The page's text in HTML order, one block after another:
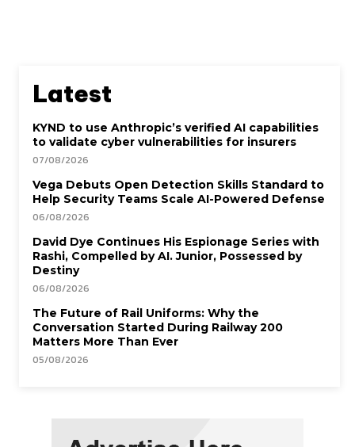
Latest
KYND to use Anthropic’s verified AI capabilities
to validate cyber vulnerabilities for insurers
07/08/2026
Vega Debuts Open Detection Skills Standard to
Help Security Teams Scale AI-Powered Defense
06/08/2026
David Dye Continues His Espionage Series with
Rashi, Compelled by AI. Junior, Possessed by
Destiny
06/08/2026
The Future of Rail Uniforms: Why the
Conversation Started During Railway 200
Matters More Than Ever
05/08/2026